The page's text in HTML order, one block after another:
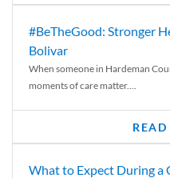
#BeTheGood: Stronger
Bolivar
When someone in Hardeman
moments of care matter....
READ
What to Expect During a